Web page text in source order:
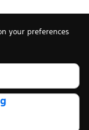
your preferences